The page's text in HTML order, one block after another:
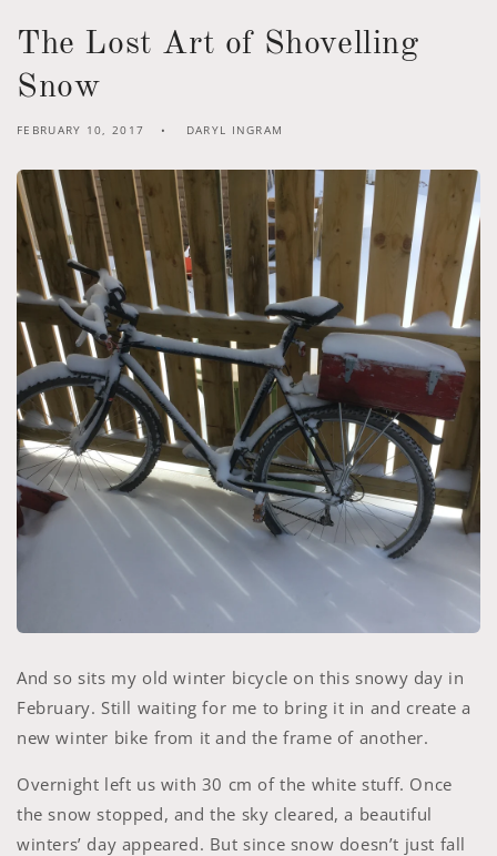
The Lost Art of Shovelling
Snow
FEBRUARY 10, 2017 DARYL INGRAM
And so sits my old winter bicycle on this snowy day in
February. Still waiting for me to bring it in and create a
new winter bike from it and the frame of another.
Overnight left us with 30 cm of the white stuff. Once
the snow stopped, and the sky cleared, a beautiful
winters’ day appeared. But since snow doesn’t just fall